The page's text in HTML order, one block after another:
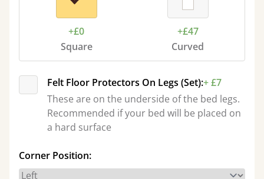
+£0
Square
+£47
Curved
Felt Floor Protectors On Legs (Set):+ £7
These are on the underside of the bed legs.
Recommended if your bed will be placed on
a hard surface
Corner Position: